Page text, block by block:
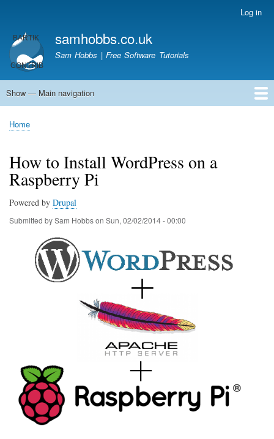
main
content
account
menu
Log in
samhobbs.co.uk
Sam Hobbs | Free Software Tutorials
Main
Show — Main navigation
Home
Kodi server
Raspberry Pi Email Server
Tutorials
About This Site
Get In Touch
Breadcrumb
Home
How to Install WordPress on a
Raspberry Pi
Powered by Drupal
Submitted bySam Hobbson Sun, 02/02/2014 - 00:00